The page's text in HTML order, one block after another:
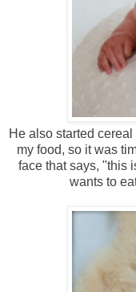
He also started
my food, so it was
face that says, "this
wants to